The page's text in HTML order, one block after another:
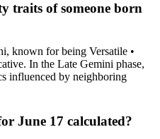
traits of someone born
known for being Versatile •
In the Late Gemini phase,
influenced by neighboring
June 17 calculated?